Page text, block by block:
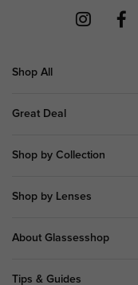
Shop All
Great Deal
Shop by Collection
Shop by Lenses
About Glassesshop
Tips & Guides